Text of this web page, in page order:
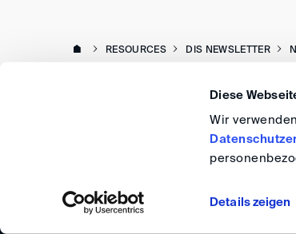
Diese
Wir
Details zeigen
RESOURCES DIS NEWSLETTER